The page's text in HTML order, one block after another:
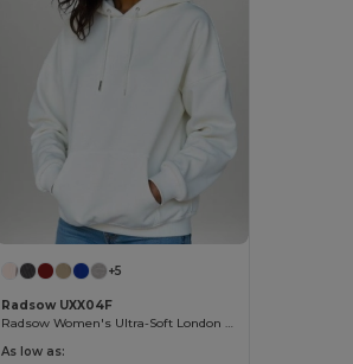
+5
Radsow UXX04F
Radsow Women's Ultra-Soft London Hoodie
As low as: